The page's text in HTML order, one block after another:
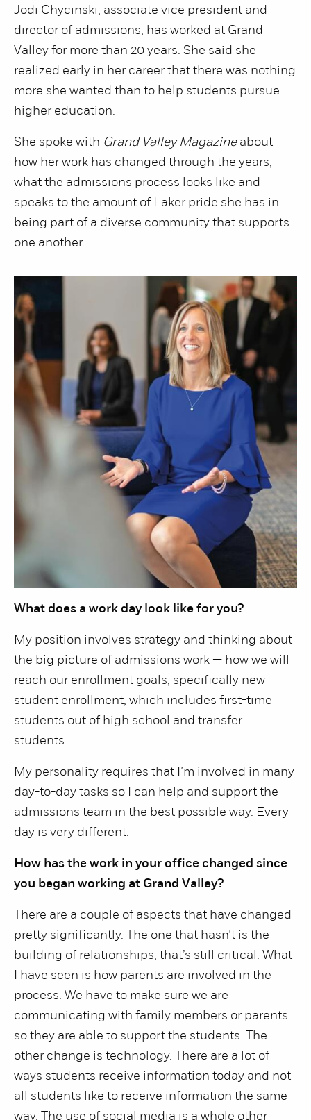
Jodi Chycinski, associate vice president and
director of admissions, has worked at Grand
Valley for more than 20 years. She said she
realized early in her career that there was nothing
more she wanted than to help students pursue
higher education.
She spoke with Grand Valley Magazineabout
how her work has changed through the years,
what the admissions process looks like and
speaks to the amount of Laker pride she has in
being part of a diverse community that supports
one another.
What does a work day look like for you?
My position involves strategy and thinking about
the big picture of admissions work — how we will
reach our enrollment goals, specifically new
student enrollment, which includes first-time
students out of high school and transfer
students.
My personality requires that I’m involved in many
day-to-day tasks so I can help and support the
admissions team in the best possible way. Every
day is very different.
How has the work in your office changed since
you began working at Grand Valley?
There are a couple of aspects that have changed
pretty significantly. The one that hasn’t is the
building of relationships, that’s still critical. What
I have seen is how parents are involved in the
process. We have to make sure we are
communicating with family members or parents
so they are able to support the students. The
other change is technology. There are a lot of
ways students receive information today and not
all students like to receive information the same
way. The use of social media is a whole other